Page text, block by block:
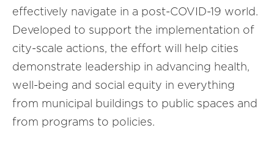
effectively navigate in a post-COVID-19 world.
Developed to support the implementation of
city-scale actions, the effort will help cities
demonstrate leadership in advancing health,
well-being and social equity in everything
from municipal buildings to public spaces and
from programs to policies.